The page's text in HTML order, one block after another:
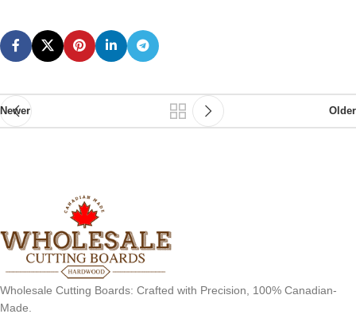
Newer Older
Wholesale Cutting Boards: Crafted with Precision, 100% Canadian-
Made.